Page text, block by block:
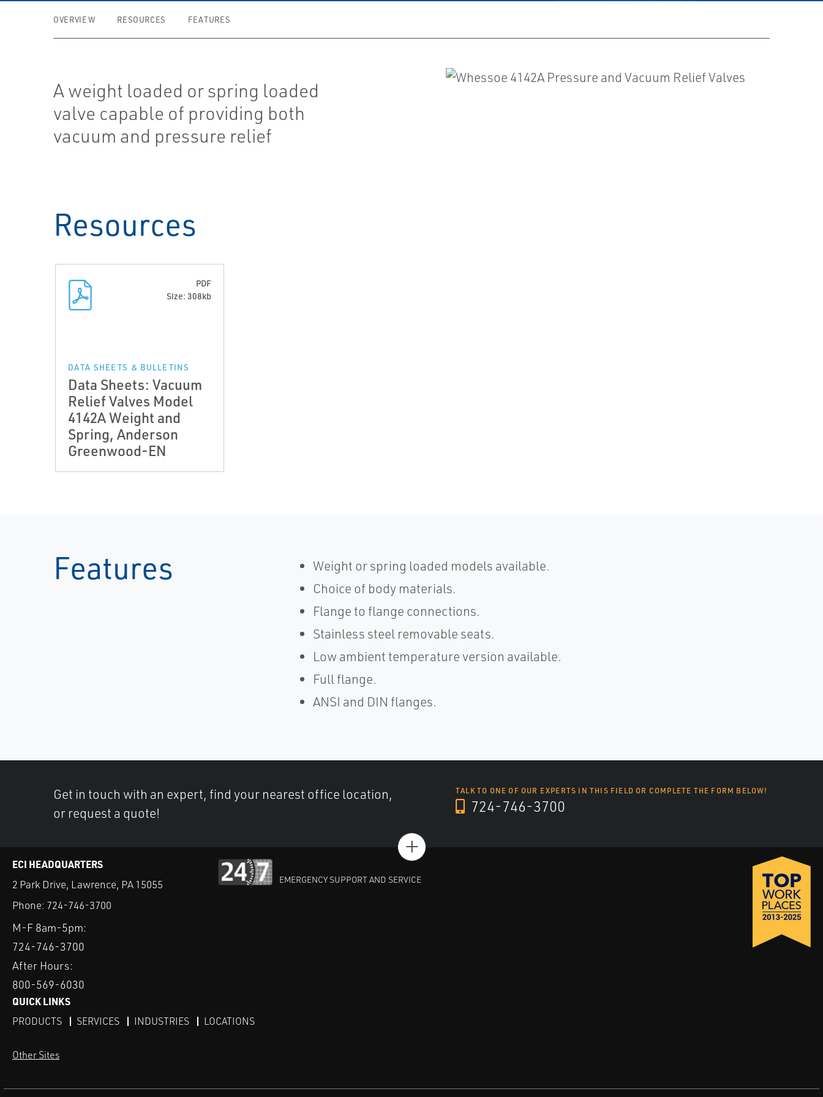
OVERVIEW RESOURCES FEATURES
A weight loaded or spring loaded
valve capable of providing both
vacuum and pressure relief
Resources
PDF
Size: 308kb
DATA SHEETS & BULLETINS
Data Sheets: Vacuum
Relief Valves Model
4142A Weight and
Spring, Anderson
Greenwood-EN
Features
Weight or spring loaded models available.
Choice of body materials.
Flange to flange connections.
Stainless steel removable seats.
Low ambient temperature version available.
Full flange.
ANSI and DIN flanges.
Get in touch with an expert, find your nearest office location,
or request a quote!
TALK TO ONE OF OUR EXPERTS IN THIS FIELD OR COMPLETE THE FORM BELOW!
724-746-3700
+
ECI HEADQUARTERS
2 Park Drive, Lawrence, PA 15055
Phone: 724-746-3700
M-F 8am-5pm:
724-746-3700
After Hours:
800-569-6030
EMERGENCY SUPPORT AND SERVICE
QUICK LINKS
PRODUCTS SERVICES INDUSTRIES LOCATIONS
Other Sites